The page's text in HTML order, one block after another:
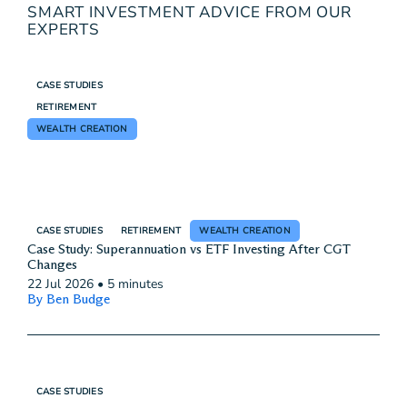
SMART INVESTMENT ADVICE FROM OUR
EXPERTS
CASE STUDIES
RETIREMENT
WEALTH CREATION
CASE STUDIES RETIREMENT WEALTH CREATION
Case Study: Superannuation vs ETF Investing After CGT
Changes
22 Jul 2026 • 5 minutes
By Ben Budge
CASE STUDIES